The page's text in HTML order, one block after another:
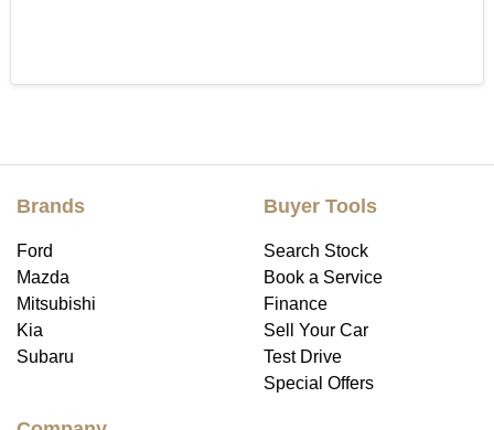
Brands
Ford
Mazda
Mitsubishi
Kia
Subaru
Buyer Tools
Search Stock
Book a Service
Finance
Sell Your Car
Test Drive
Special Offers